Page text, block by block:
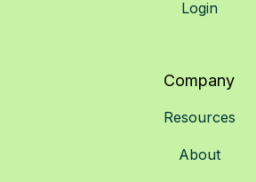
Login
Company
Resources
About